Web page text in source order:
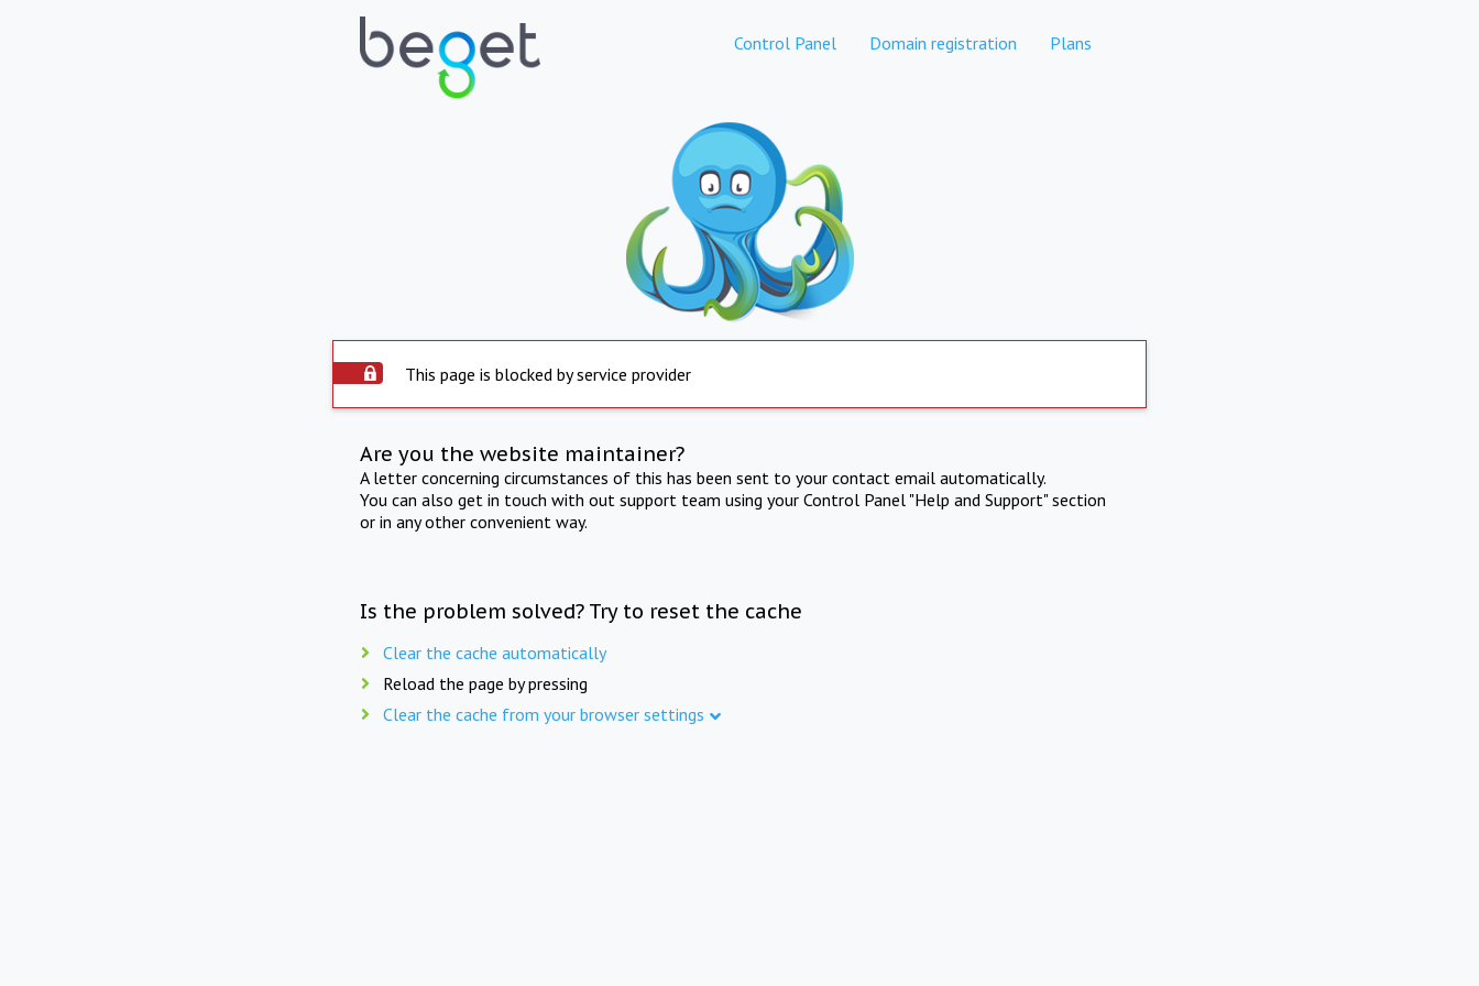
Control Panel Domain registration Plans
This page is blocked by service provider
Are you the website maintainer?
A letter concerning circumstances of this has been sent to your contact email automatically.
You can also get in touch with out support team using your Control Panel "Help and Support" section
or in any other convenient way.
Is the problem solved? Try to reset the cache
Clear the cache automatically
Reload the page by pressing
Clear the cache from your browser settings